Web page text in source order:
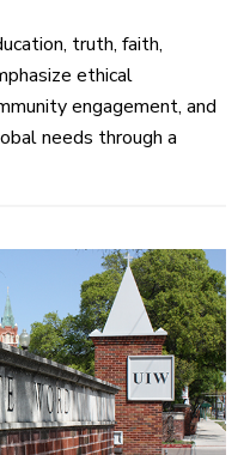
truth, faith,
ethical
engagement, and
needs through a